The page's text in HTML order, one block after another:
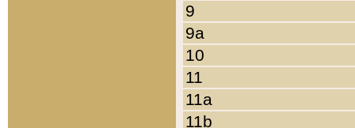
9
9a
10
11
11a
11b